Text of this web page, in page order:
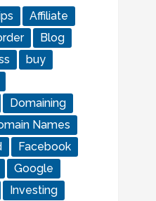
Affiliate
Blog
buy
Domaining
Names
Facebook
Google
Investing